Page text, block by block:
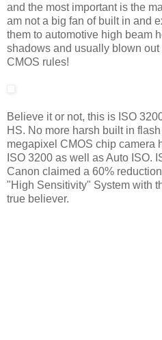
and the most important is the
am not a big fan of built in and
them to automotive high beam
shadows and usually blown
CMOS rules!
Believe it or not, this is ISO
HS. No more harsh built in
megapixel CMOS chip camera
ISO 3200 as well as Auto ISO.
Canon claimed a 60%
"High Sensitivity" System with
true believer.